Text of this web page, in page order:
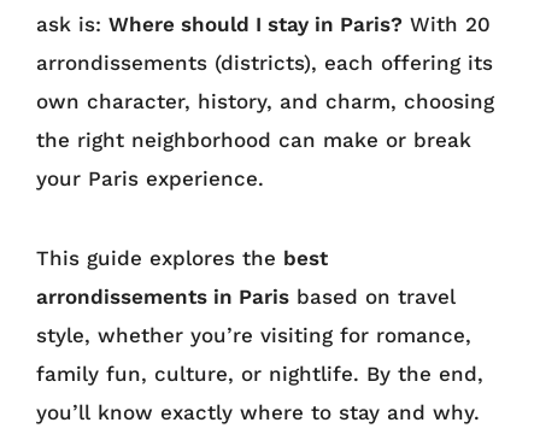
ask is: Where should I stay in Paris? With 20
arrondissements (districts), each offering its
own character, history, and charm, choosing
the right neighborhood can make or break
your Paris experience.
This guide explores the best
arrondissements in Paris based on travel
style, whether you’re visiting for romance,
family fun, culture, or nightlife. By the end,
you’ll know exactly where to stay and why.